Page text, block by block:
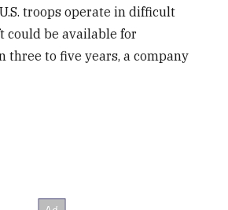
troops operate in difficult
could be available for
three to five years, a company